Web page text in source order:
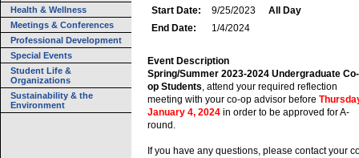
Health & Wellness
Meetings & Conferences
Professional Development
Special Events
Student Life &
Organizations
Sustainability & the
Environment
Start Date: 9/25/2023
All Day
End Date:
1/4/2024
Event Description
Spring/Summer 2023-2024 Undergraduate Co-
op Students , attend your required reflection
meeting with your co-op advisor before
January 4, 2024 in order to be approved for A-
round.
If you have any questions, please contact your